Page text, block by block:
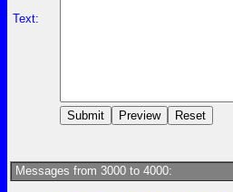
Text:
Messages from 3000 to 4000: